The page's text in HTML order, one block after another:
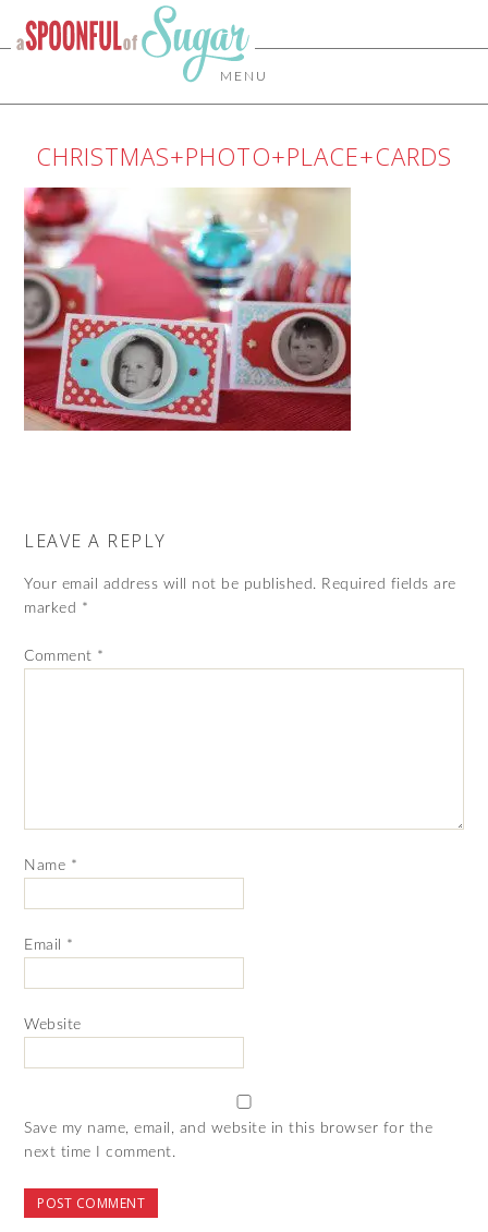
MENU
CHRISTMAS+PHOTO+PLACE+CARDS
LEAVE A REPLY
Your email address will not be published. Required fields are
marked *
Comment *
Name *
Email *
Website
Save my name, email, and website in this browser for the
next time I comment.